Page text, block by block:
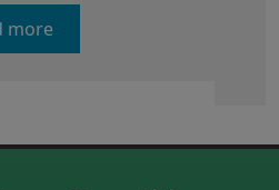
more